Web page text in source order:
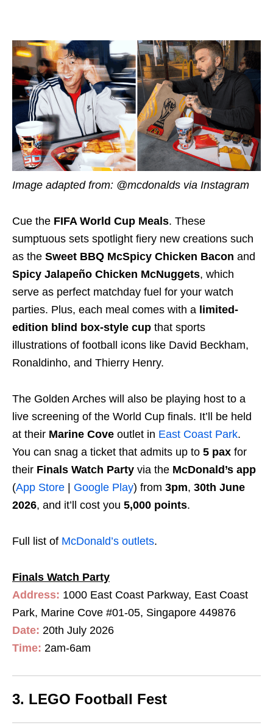
Image adapted from: @mcdonalds via Instagram
Cue the FIFA World Cup Meals. These
sumptuous sets spotlight fiery new creations such
as the Sweet BBQ McSpicy Chicken Bacon and
Spicy Jalapeño Chicken McNuggets, which
serve as perfect matchday fuel for your watch
parties. Plus, each meal comes with a limited-
edition blind box-style cup that sports
illustrations of football icons like David Beckham,
Ronaldinho, and Thierry Henry.
The Golden Arches will also be playing host to a
live screening of the World Cup finals. It’ll be held
at their Marine Cove outlet in East Coast Park.
You can snag a ticket that admits up to 5 pax for
their Finals Watch Party via the McDonald’s app
(App Store | Google Play) from 3pm, 30th June
2026, and it’ll cost you 5,000 points.
Full list of McDonald’s outlets.
Finals Watch Party
Address: 1000 East Coast Parkway, East Coast
Park, Marine Cove #01-05, Singapore 449876
Date: 20th July 2026
Time: 2am-6am
3. LEGO Football Fest